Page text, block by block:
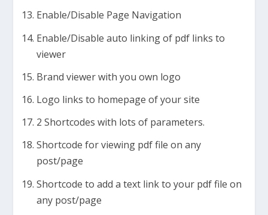
Enable/Disable Page Navigation
Enable/Disable auto linking of pdf links to
viewer
Brand viewer with you own logo
Logo links to homepage of your site
2 Shortcodes with lots of parameters.
Shortcode for viewing pdf file on any
post/page
Shortcode to add a text link to your pdf file on
any post/page